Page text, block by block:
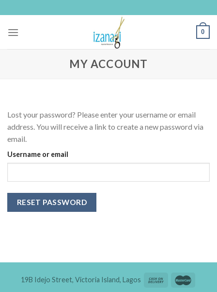
to
content
0
MY ACCOUNT
Lost your password? Please enter your username or email
address. You will receive a link to create a new password via
email.
Username or email
RESET PASSWORD
19B Idejo Street, Victoria Island, Lagos